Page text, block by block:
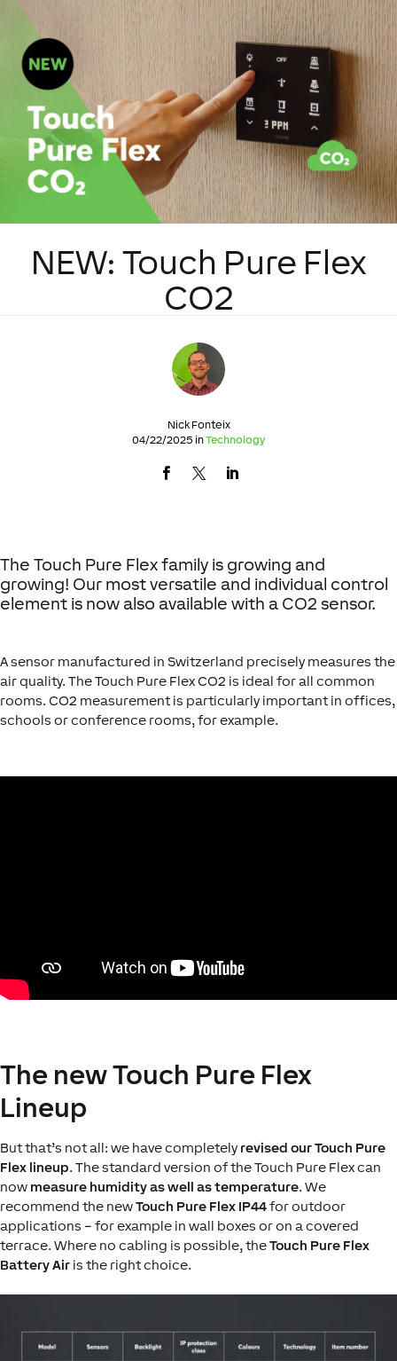
NEW: Touch Pure Flex
CO2
Nick Fonteix
04/22/2025 inTechnology
The Touch Pure Flex family is growing and
growing! Our most versatile and individual control
element is now also available with a CO2 sensor.
A sensor manufactured in Switzerland precisely measures the
air quality. The Touch Pure Flex CO2 is ideal for all common
rooms. CO2 measurement is particularly important in offices,
schools or conference rooms, for example.
The new Touch Pure Flex
Lineup
But that’s not all: we have completely revised our Touch Pure
Flex lineup. The standard version of the Touch Pure Flex can
now measure humidity as well as temperature. We
recommend the newTouch Pure Flex IP44for outdoor
applications – for example in wall boxes or on a covered
terrace. Where no cabling is possible, theTouch Pure Flex
Battery Air is the right choice.